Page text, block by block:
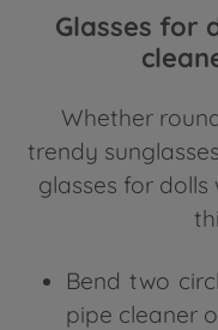
Glasses for
Whether
trendy
glasses for
Bend two
pipe cleaner